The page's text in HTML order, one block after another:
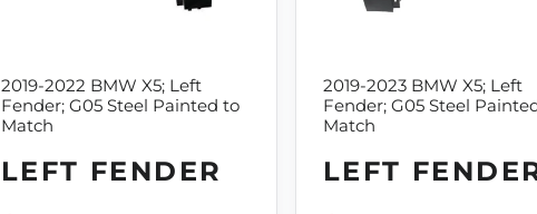
2019-2022 BMW X5; Left
Fender; G05 Steel Painted to
Match
LEFT FENDER
2019-2023 BMW X5; Left
Fender; G05 Steel
Match
LEFT